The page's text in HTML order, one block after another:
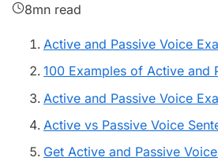
8mn read
Active and Passive Voice
100 Examples of Active and
Active and Passive Voice
Active vs Passive Voice
Get Active and Passive